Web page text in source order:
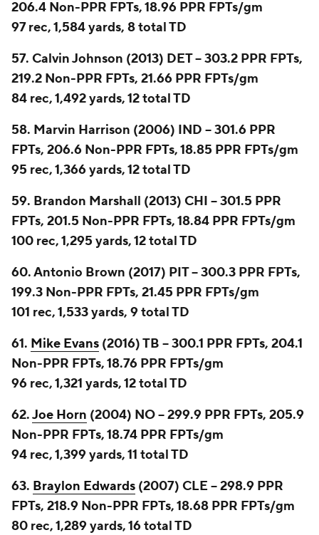
206.4 Non-PPR FPTs, 18.96 PPR FPTs/gm
97 rec, 1,584 yards, 8 total TD
57. Calvin Johnson (2013) DET -- 303.2 PPR FPTs,
219.2 Non-PPR FPTs, 21.66 PPR FPTs/gm
84 rec, 1,492 yards, 12 total TD
58. Marvin Harrison (2006) IND -- 301.6 PPR
FPTs, 206.6 Non-PPR FPTs, 18.85 PPR FPTs/gm
95 rec, 1,366 yards, 12 total TD
59. Brandon Marshall (2013) CHI -- 301.5 PPR
FPTs, 201.5 Non-PPR FPTs, 18.84 PPR FPTs/gm
100 rec, 1,295 yards, 12 total TD
60. Antonio Brown (2017) PIT -- 300.3 PPR FPTs,
199.3 Non-PPR FPTs, 21.45 PPR FPTs/gm
101 rec, 1,533 yards, 9 total TD
61. Mike Evans (2016) TB -- 300.1 PPR FPTs, 204.1
Non-PPR FPTs, 18.76 PPR FPTs/gm
96 rec, 1,321 yards, 12 total TD
62.Joe Horn (2004) NO -- 299.9 PPR FPTs, 205.9
Non-PPR FPTs, 18.74 PPR FPTs/gm
94 rec, 1,399 yards, 11 total TD
63. Braylon Edwards (2007) CLE -- 298.9 PPR
FPTs, 218.9 Non-PPR FPTs, 18.68 PPR FPTs/gm
80 rec, 1,289 yards, 16 total TD